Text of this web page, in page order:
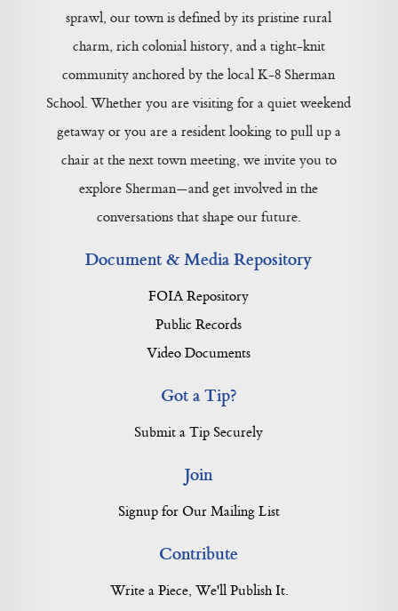
sprawl, our town is defined by its pristine rural
charm, rich colonial history, and a tight-knit
community anchored by the local K-8 Sherman
School. Whether you are visiting for a quiet weekend
getaway or you are a resident looking to pull up a
chair at the next town meeting, we invite you to
explore Sherman—and get involved in the
conversations that shape our future.
Document & Media Repository
FOIA Repository
Public Records
Video Documents
Got a Tip?
Submit a Tip Securely
Join
Signup for Our Mailing List
Contribute
Write a Piece, We'll Publish It.